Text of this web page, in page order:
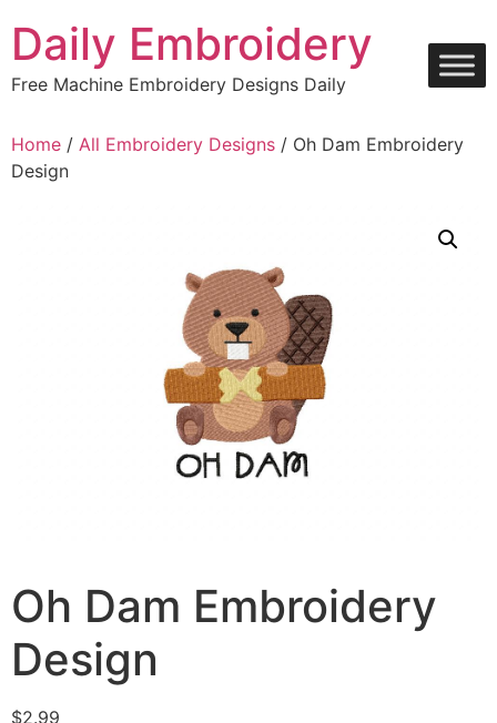
content
Daily Embroidery
Free Machine Embroidery Designs Daily
Home / All Embroidery Designs / Oh Dam Embroidery
Design
Oh Dam Embroidery
Design
$2.99